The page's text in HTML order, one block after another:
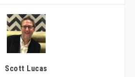
Scott Lucas